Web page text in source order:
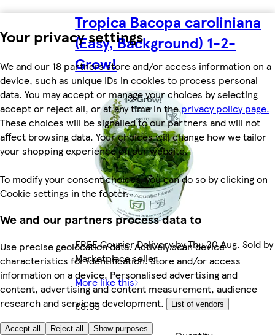
Your privacy settings
We and our 18 partners store and/or access information on a
device, such as unique IDs in cookies to process personal
data. You may accept or manage your choices by selecting
accept or reject all, or at any time in theprivacy policy page.
These choices will be signalled to our partners and will not
affect browsing data. Your choices will change how we tailor
your shopping experience on our website.
To modify your consent choices, you can do so by clicking on
Cookie settings in the footer.
We and our partners process data to
Use precise geolocation data. Actively scan device
characteristics for identification. Store and/or access
information on a device. Personalised advertising and
content, advertising and content measurement, audience
research and services development.
List of vendors
Accept all Reject all Show purposes
Tropica Bacopa caroliniana
(Easy, Background) 1-2-
Grow!
FREE Courier Delivery by Thu 20 Aug. Sold by
Marketplace seller.
More like this
£8.95